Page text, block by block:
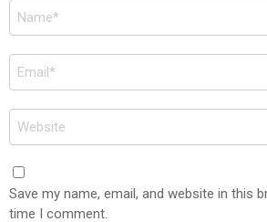
Name
*
Email
*
Website
Save my name, email, and website in this
time I comment.